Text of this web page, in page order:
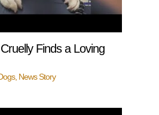
Finds a Loving
, News Story